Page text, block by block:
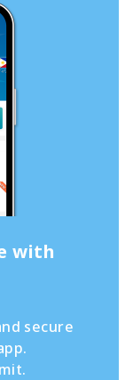
with
secure